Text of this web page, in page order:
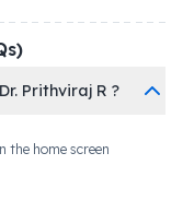
Prithviraj R ?
the home screen